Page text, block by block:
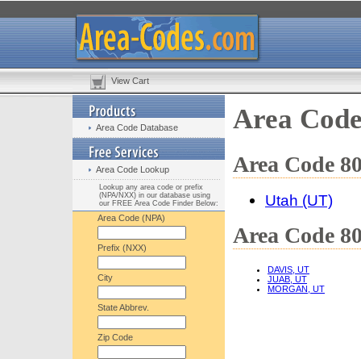
View Cart
Area Code Database
Area Code Lookup
Lookup any area code or prefix
(NPA/NXX) in our database using
our FREE Area Code Finder Below:
Area Code (NPA)
Prefix (NXX)
City
State Abbrev.
Zip Code
Area
Area Code
Utah (UT)
Area Code
DAVIS, UT
JUAB, UT
MORGAN, UT